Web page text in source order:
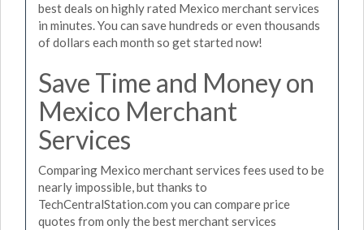
best deals on highly rated Mexico merchant services
in minutes. You can save hundreds or even thousands
of dollars each month so get started now!
Save Time and Money on
Mexico Merchant
Services
Comparing Mexico merchant services fees used to be
nearly impossible, but thanks to
TechCentralStation.com you can compare price
quotes from only the best merchant services